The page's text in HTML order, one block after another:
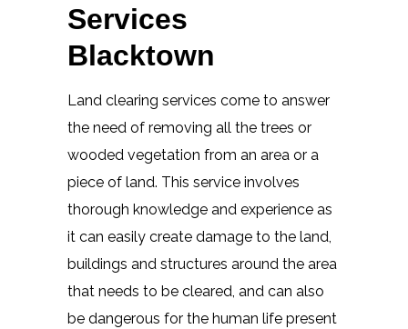
Services
Blacktown
Land clearing services come to answer
the need of removing all the trees or
wooded vegetation from an area or a
piece of land. This service involves
thorough knowledge and experience as
it can easily create damage to the land,
buildings and structures around the area
that needs to be cleared, and can also
be dangerous for the human life present